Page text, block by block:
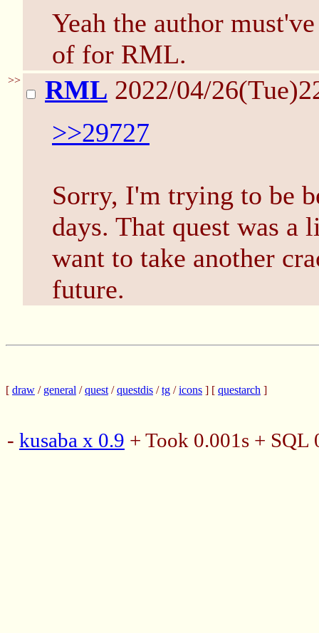
Yeah the author
of for RML.
>> RML 2022/04/
>>29727
Sorry, I'm trying to be
days. That quest was
want to take another
future.
[ draw / general /quest /questdis /tg /icons ] [ questarch ]
- kusaba x 0.9 + Took 0.001s +